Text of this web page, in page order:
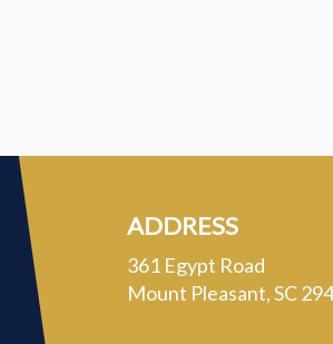
ADDRESS
361 Egypt Road
Mount Pleasant, SC